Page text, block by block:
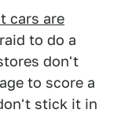
cars are
to do a
don't
to score a
stick it in